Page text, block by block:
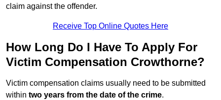
claim against the offender.
Receive Top Online Quotes Here
How Long Do I Have To Apply For
Victim Compensation Crowthorne?
Victim compensation claims usually need to be submitted
within two years from the date of the crime.